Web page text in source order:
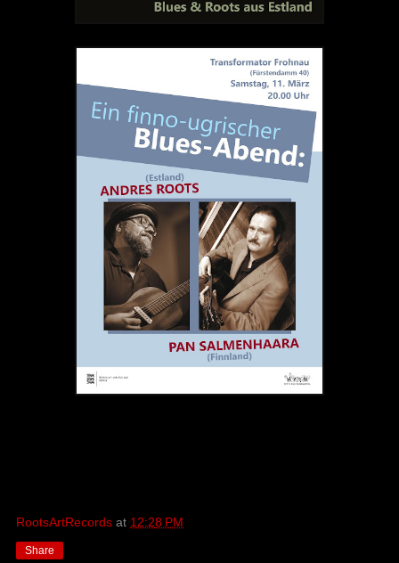
RootsArtRecords at 12:28 PM
Share